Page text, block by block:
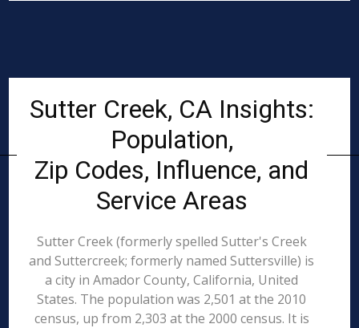
Sutter Creek, CA Insights:
Population,
Zip Codes, Influence, and
Service Areas
Sutter Creek (formerly spelled Sutter's Creek
and Suttercreek; formerly named Suttersville) is
a city in Amador County, California, United
States. The population was 2,501 at the 2010
census, up from 2,303 at the 2000 census. It is